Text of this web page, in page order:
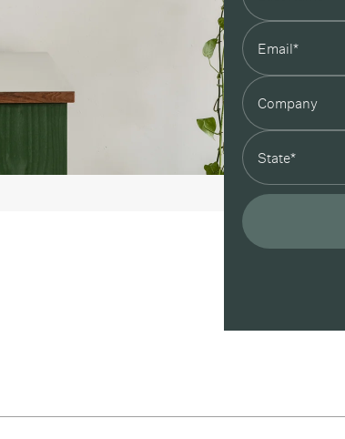
Peach / Oxide Red
Peach / Reed Green
Peach / Peach
state